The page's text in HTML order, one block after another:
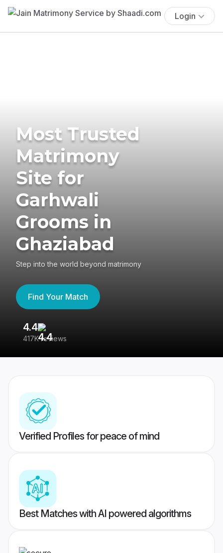
Login
Most Trusted
Matrimony
Site for
Garhwali
Grooms in
Ghaziabad
Step into the world beyond matrimony
Find Your Match
4.4
417K reviews
Verified Profiles for peace of mind
Best Matches with AI powered algorithms